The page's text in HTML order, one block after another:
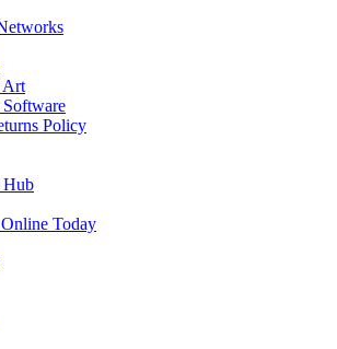
Art
Policy
Hub
Today